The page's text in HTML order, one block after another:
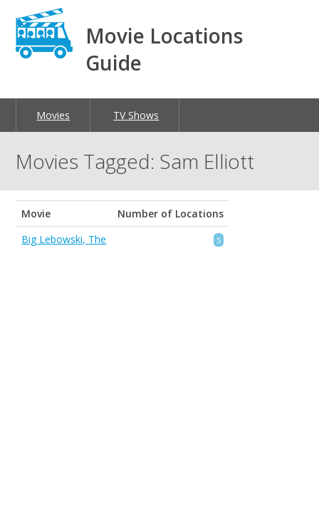
Movie Locations
Guide
Movies TV Shows
Movies Tagged: Sam Elliott
Movie
Number of Locations
Big Lebowski, The
5